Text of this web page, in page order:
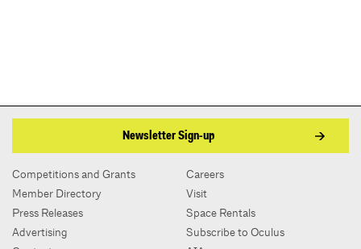
Newsletter Sign-up
Competitions and Grants
Member Directory
Press Releases
Advertising
Careers
Visit
Space Rentals
Subscribe to Oculus